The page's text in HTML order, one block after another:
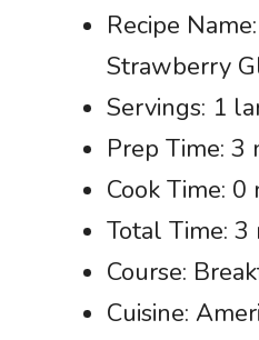
Recipe
Strawberry
Servings: 1
Prep Time: 3
Cook Time: 0
Total Time: 3
Course:
Cuisine: